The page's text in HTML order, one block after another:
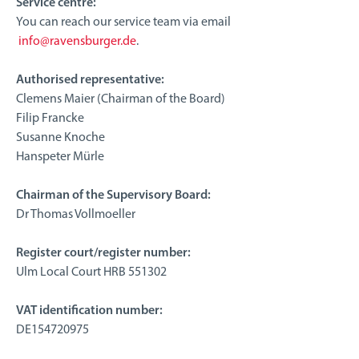
Service centre:
You can reach our service team via email
info@ravensburger.de.
Authorised representative:
Clemens Maier (Chairman of the Board)
Filip Francke
Susanne Knoche
Hanspeter Mürle
Chairman of the Supervisory Board:
Dr Thomas Vollmoeller
Register court/register number:
Ulm Local Court HRB 551302
VAT identification number:
DE154720975